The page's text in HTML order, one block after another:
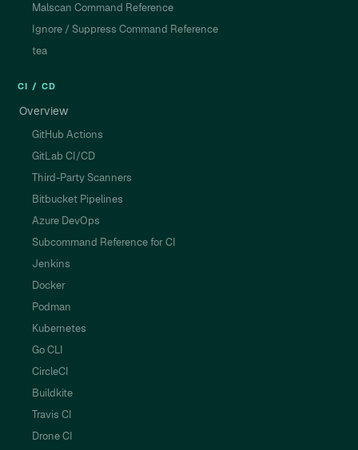
Malscan Command Reference
Ignore / Suppress Command Reference
tea
CI / CD
Overview
GitHub Actions
GitLab CI/CD
Third-Party Scanners
Bitbucket Pipelines
Azure DevOps
Subcommand Reference for CI
Jenkins
Docker
Podman
Kubernetes
Go CLI
CircleCI
Buildkite
Travis CI
Drone CI